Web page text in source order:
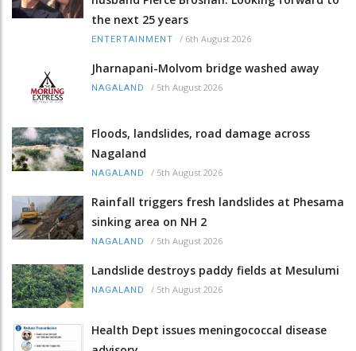
the next 25 years
ENTERTAINMENT / 6th August 2026
Jharnapani-Molvom bridge washed away
NAGALAND / 5th August 2026
Floods, landslides, road damage across
Nagaland
NAGALAND / 5th August 2026
Rainfall triggers fresh landslides at Phesama
sinking area on NH 2
NAGALAND / 5th August 2026
Landslide destroys paddy fields at Mesulumi
NAGALAND / 5th August 2026
Health Dept issues meningococcal disease